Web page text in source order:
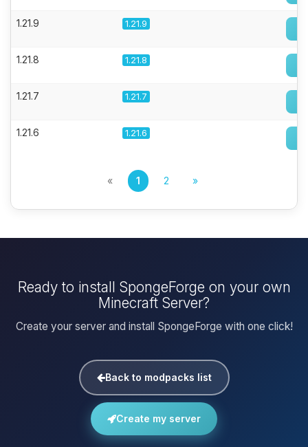
1.21.9 1.21.9
1.21.8 1.21.8
1.21.7 1.21.7
1.21.6 1.21.6
« 1 2 »
Ready to install SpongeForge on your own
Minecraft Server?
Create your server and install SpongeForge with one click!
Back to modpacks list
Create my server